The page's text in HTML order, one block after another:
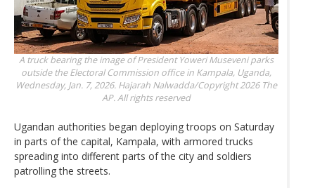
A truck bearing the image of President Yoweri Museveni parks
outside the Electoral Commission office in Kampala, Uganda,
Wednesday, Jan. 7, 2026. Hajarah Nalwadda/Copyright 2026 The
AP. All rights reserved
Ugandan authorities began deploying troops on Saturday
in parts of the capital, Kampala, with armored trucks
spreading into different parts of the city and soldiers
patrolling the streets.